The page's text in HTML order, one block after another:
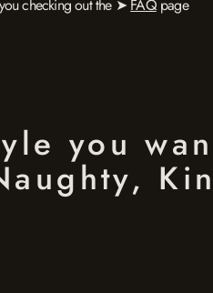
checking out the ➤ FAQpage
you